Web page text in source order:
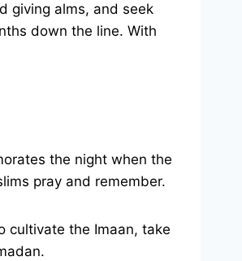
giving alms, and seek
down the line. With
the night when the
pray and remember.
cultivate the Imaan, take